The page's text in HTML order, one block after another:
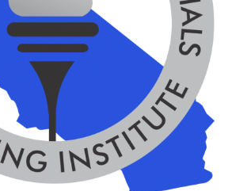
Training Institute
to Changes in State Law
Legislative Process
CALBO Education Weeks
CALBO On Demand
Permit Technician Academy
Webinars
Career Resource Hub
Resources
A to Z Topics of Interest
CALBO Online Portal
CALBO Discussion Forum
CALBO Publications
Code Development
Resources and Postings